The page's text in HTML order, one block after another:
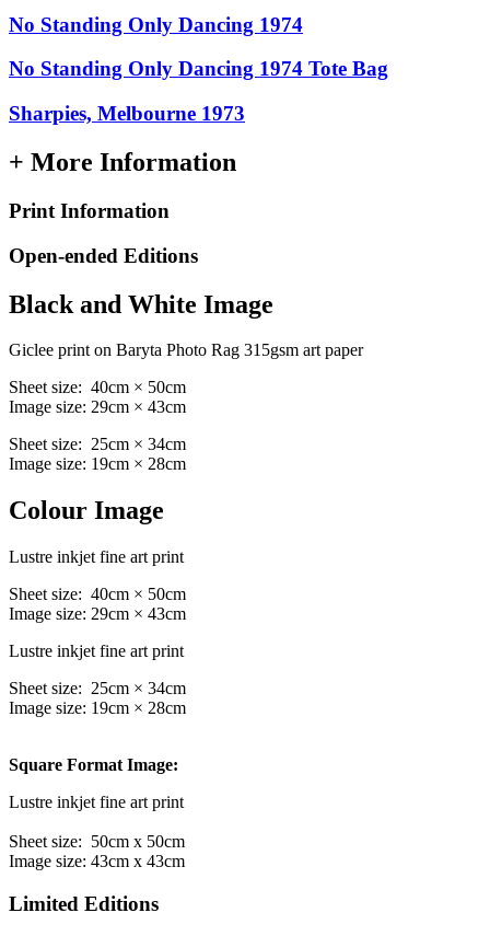
No Standing Only Dancing 1974
No Standing Only Dancing 1974 Tote Bag
Sharpies, Melbourne 1973
+ More Information
Print Information
Open-ended Editions
Black and White Image
Giclee print on Baryta Photo Rag 315gsm art paper
Sheet size: 40cm × 50cm
Image size: 29cm × 43cm
Sheet size: 25cm × 34cm
Image size: 19cm × 28cm
Colour Image
Lustre inkjet fine art print
Sheet size: 40cm × 50cm
Image size: 29cm × 43cm
Lustre inkjet fine art print
Sheet size: 25cm × 34cm
Image size: 19cm × 28cm
Square Format Image:
Lustre inkjet fine art print
Sheet size: 50cm x 50cm
Image size: 43cm x 43cm
Limited Editions